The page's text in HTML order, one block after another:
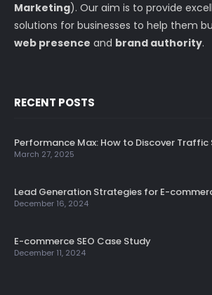
Marketing). Our aim is to provide
solutions for businesses to help them
web presence and brand authority.
RECENT POSTS
Performance Max: How to Discover Traffic
March 27, 2025
Lead Generation Strategies for E-
December 16, 2024
E-commerce SEO Case Study
December 11, 2024